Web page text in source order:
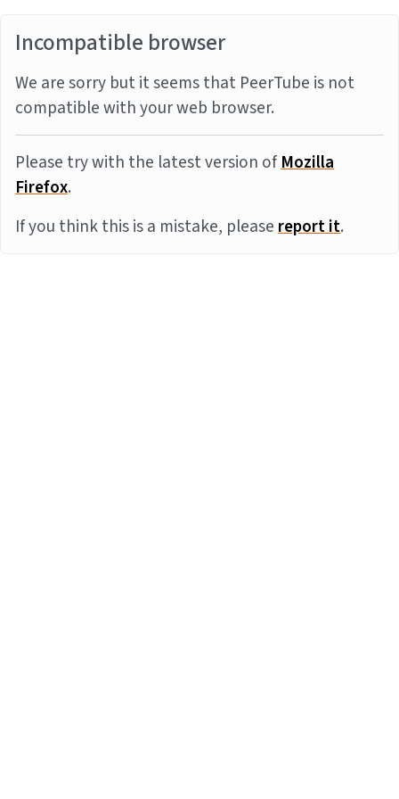
Incompatible browser
We are sorry but it seems that PeerTube is not
compatible with your web browser.
Please try with the latest version ofMozilla
Firefox.
If you think this is a mistake, pleasereport it.